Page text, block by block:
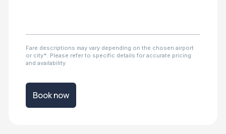
Fare descriptions may vary depending on the chosen airport
or city*. Please refer to specific details for accurate pricing
and availability
Book now